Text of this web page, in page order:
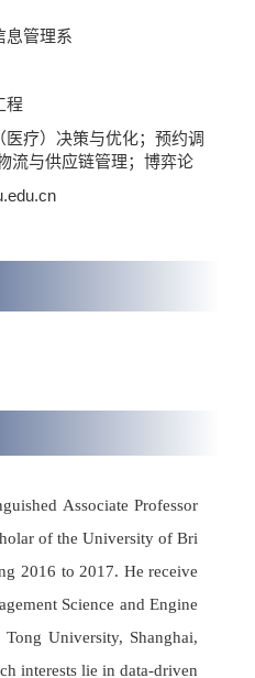
息管理系
程
医疗）决策与优化；预约调
流与供应链管理；博弈论
Associate Professor
of the University of Bri
2016 to 2017. He receive
Science and Engine
University, Shanghai,
interests lie in data-driven